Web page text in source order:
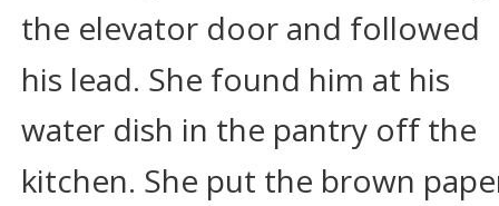
the elevator door and followed
his lead. She found him at his
water dish in the pantry off the
kitchen. She put the brown